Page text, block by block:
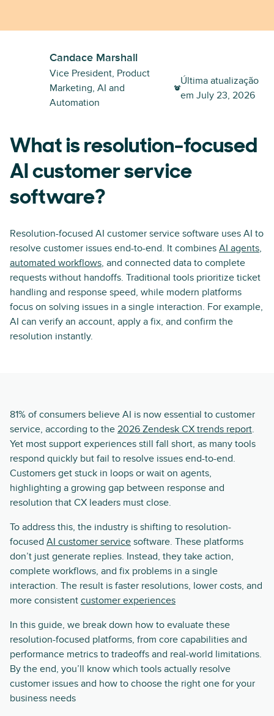
Candace Marshall
Vice President, Product
Marketing, AI and
Automation
Última atualização
em July 23, 2026
What is resolution-focused
AI customer service
software?
Resolution-focused AI customer service software uses AI to
resolve customer issues end-to-end. It combines AI agents,
automated workflows, and connected data to complete
requests without handoffs. Traditional tools prioritize ticket
handling and response speed, while modern platforms
focus on solving issues in a single interaction. For example,
AI can verify an account, apply a fix, and confirm the
resolution instantly.
81% of consumers believe AI is now essential to customer
service, according to the 2026 Zendesk CX trends report.
Yet most support experiences still fall short, as many tools
respond quickly but fail to resolve issues end-to-end.
Customers get stuck in loops or wait on agents,
highlighting a growing gap between response and
resolution that CX leaders must close.
To address this, the industry is shifting to resolution-
focused AI customer service software. These platforms
don’t just generate replies. Instead, they take action,
complete workflows, and fix problems in a single
interaction. The result is faster resolutions, lower costs, and
more consistent customer experiences
In this guide, we break down how to evaluate these
resolution-focused platforms, from core capabilities and
performance metrics to tradeoffs and real-world limitations.
By the end, you’ll know which tools actually resolve
customer issues and how to choose the right one for your
business needs